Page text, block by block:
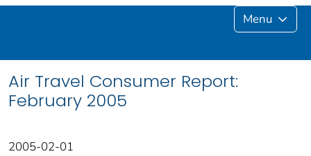
Menu
Air Travel Consumer Report:
February 2005
2005-02-01